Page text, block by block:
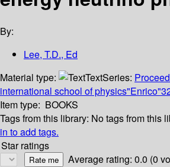
By:
Lee, T.D., Ed
Material type:
TextSeries:
international school of
Item type: BOOKS
Tags from this library: No tags from this
in to add tags.
Star ratings
Average rating: 0.0 (0